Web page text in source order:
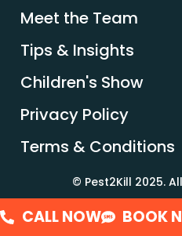
Meet the Team
Tips & Insights
Children's Show
Privacy Policy
Terms & Conditions
© Pest2Kill 2025.
CALL NOW BOOK